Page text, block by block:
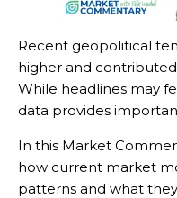
Recent geopolitical
higher and
While headlines may
data provides
In this Market
how current market
patterns and what